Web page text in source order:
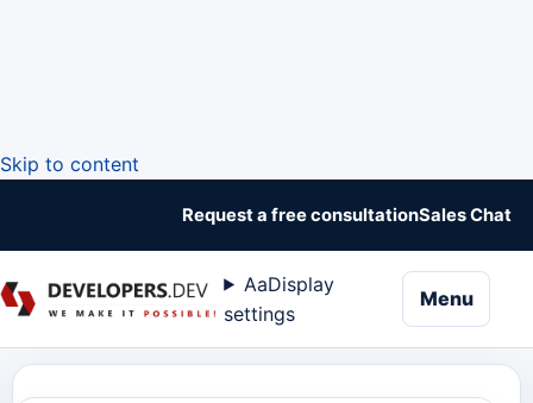
Skip to content
Request a free consultationSales Chat
AaDisplay
settings
Menu